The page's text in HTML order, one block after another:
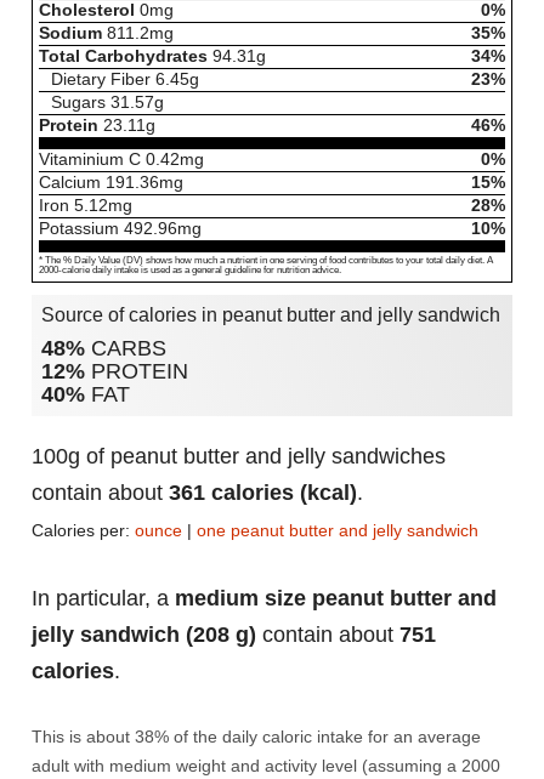
Cholesterol 0mg
0%
Sodium 811.2mg
35%
Total Carbohydrates 94.31g
34%
Dietary Fiber 6.45g
23%
Sugars 31.57g
Protein 23.11g
46%
Vitaminium C 0.42mg
0%
Calcium 191.36mg
15%
Iron 5.12mg
28%
Potassium 492.96mg 10%
* The % Daily Value (DV) shows how much a nutrient in one serving of food contributes to your total daily diet. A
2000-calorie daily intake is used as a general guideline for nutrition advice.
Source of calories in peanut butter and jelly sandwich
48% CARBS
12% PROTEIN
40% FAT
100g of peanut butter and jelly sandwiches
contain about 361 calories (kcal).
Calories per: ounce | one peanut butter and jelly sandwich
In particular, a medium size peanut butter and
jelly sandwich (208 g) contain about 751
calories.
This is about 38% of the daily caloric intake for an average
adult with medium weight and activity level (assuming a 2000